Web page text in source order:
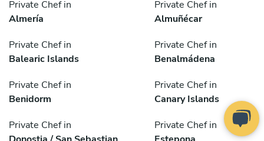
Private Chef in
Almería
Private Chef in
Almuñécar
Private Chef in
Balearic Islands
Private Chef in
Benalmádena
Private Chef in
Benidorm
Private Chef in
Canary Islands
Private Chef in
Private Chef in